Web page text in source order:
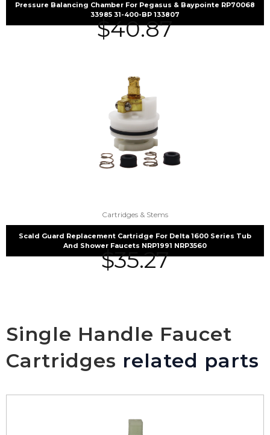
Pressure Balancing Chamber For Pegasus & Baypointe RP70068
33985 31-400-BP 133807
$40.87
Cartridges & Stems
Scald Guard Replacement Cartridge For Delta 1600 Series Tub
And Shower Faucets NRP1991 NRP3560
$35.27
Single Handle Faucet
Cartridges related parts